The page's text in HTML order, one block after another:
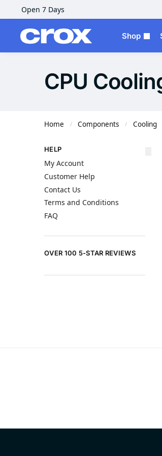
Open 7 Days
Shop
CPU
Home / Components / Cooling
HELP
My Account
Customer Help
Contact Us
Terms and Conditions
FAQ
OVER 100 5-STAR REVIEWS